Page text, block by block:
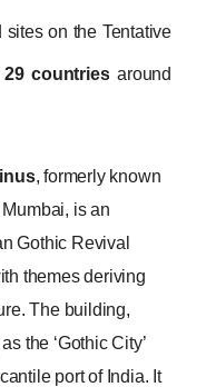
sites on the Tentative
29 countries around
, formerly known
is an
Gothic Revival
themes deriving
The building,
the ‘Gothic City’
port of India. It